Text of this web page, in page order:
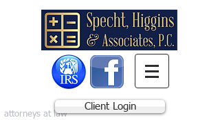
attorneys at law
Client Login